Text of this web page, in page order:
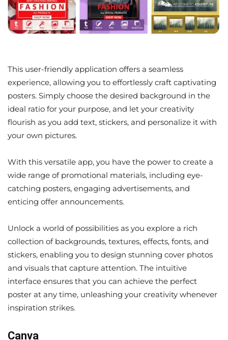
This user-friendly application offers a seamless
experience, allowing you to effortlessly craft captivating
posters. Simply choose the desired background in the
ideal ratio for your purpose, and let your creativity
flourish as you add text, stickers, and personalize it with
your own pictures.
With this versatile app, you have the power to create a
wide range of promotional materials, including eye-
catching posters, engaging advertisements, and
enticing offer announcements.
Unlock a world of possibilities as you explore a rich
collection of backgrounds, textures, effects, fonts, and
stickers, enabling you to design stunning cover photos
and visuals that capture attention. The intuitive
interface ensures that you can achieve the perfect
poster at any time, unleashing your creativity whenever
inspiration strikes.
Canva